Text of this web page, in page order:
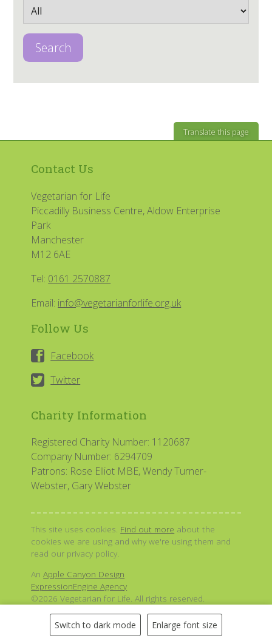
Search
Translate this page
Contact Us
Vegetarian for Life
Piccadilly Business Centre, Aldow Enterprise
Park
Manchester
M12 6AE
Tel: 0161 2570887
Email: info@vegetarianforlife.org.uk
Follow Us
Facebook
Twitter
Charity Information
Registered Charity Number: 1120687
Company Number: 6294709
Patrons: Rose Elliot MBE, Wendy Turner-
Webster, Gary Webster
This site uses cookies. Find out more about the
cookies we are using and why we're using them and
read our privacy policy.
AnApple Canyon Design
ExpressionEngine Agency
©2026 Vegetarian for Life. All rights reserved.
Switch to dark mode Enlarge font size